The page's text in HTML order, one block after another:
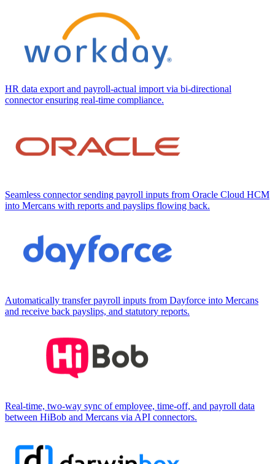
HR data export and payroll-actual import via bi-directional
connector ensuring real-time compliance.
Seamless connector sending payroll inputs from Oracle Cloud HCM
into Mercans with reports and payslips flowing back.
Automatically transfer payroll inputs from Dayforce into Mercans
and receive back payslips, and statutory reports.
Real-time, two-way sync of employee, time-off, and payroll data
between HiBob and Mercans via API connectors.